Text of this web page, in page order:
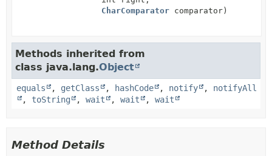
CharComparator comparator)
Methods inherited from
class java.lang.Object
equals , getClass , hashCode , notify , notifyAll
, toString , wait , wait , wait
Method Details